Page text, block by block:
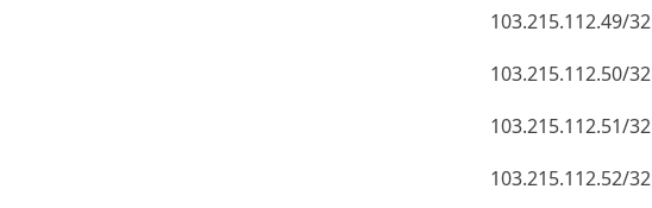
103.215.112.49/32
103.215.112.50/32
103.215.112.51/32
103.215.112.52/32